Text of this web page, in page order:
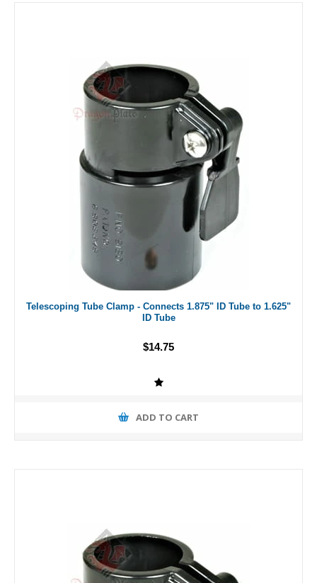
Telescoping Tube Clamp - Connects 1.875" ID Tube to 1.625"
ID Tube
$14.75
ADD TO CART